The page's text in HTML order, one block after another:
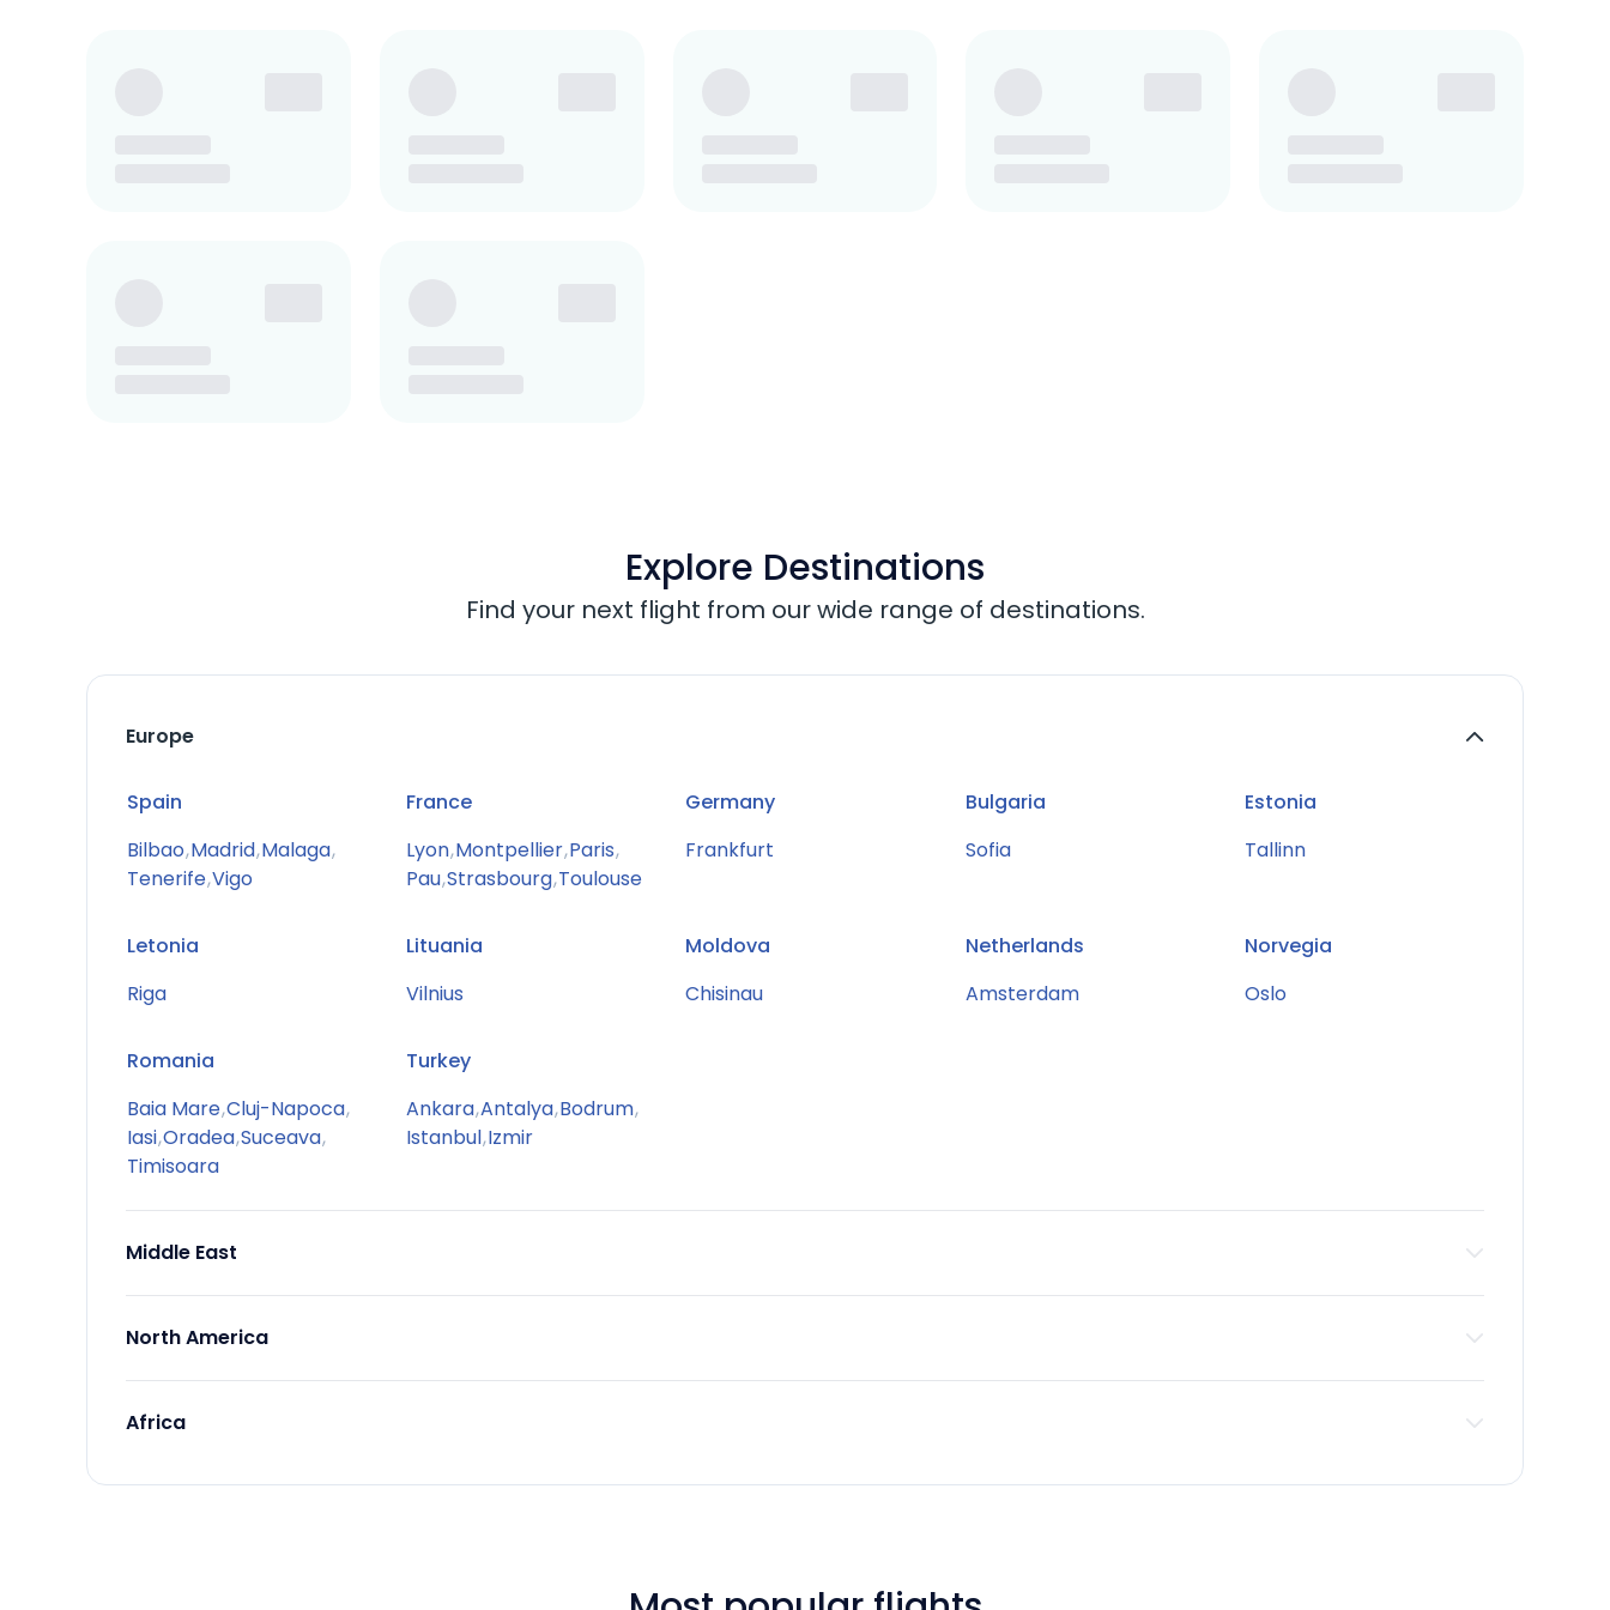
Explore Destinations
Find your next flight from our wide range of destinations.
Europe
Spain
Bilbao,Madrid,Malaga,
Tenerife,Vigo
France
Lyon,Montpellier,Paris,
Pau,Strasbourg,Toulouse
Germany
Frankfurt
Bulgaria
Sofia
Estonia
Tallinn
Letonia
Riga
Lituania
Vilnius
Moldova
Chisinau
Netherlands
Amsterdam
Norvegia
Oslo
Romania
Baia Mare,Cluj-Napoca,
Iasi,Oradea,Suceava,
Timisoara
Turkey
Ankara,Antalya,Bodrum,
Istanbul,Izmir
Middle East
North America
Africa